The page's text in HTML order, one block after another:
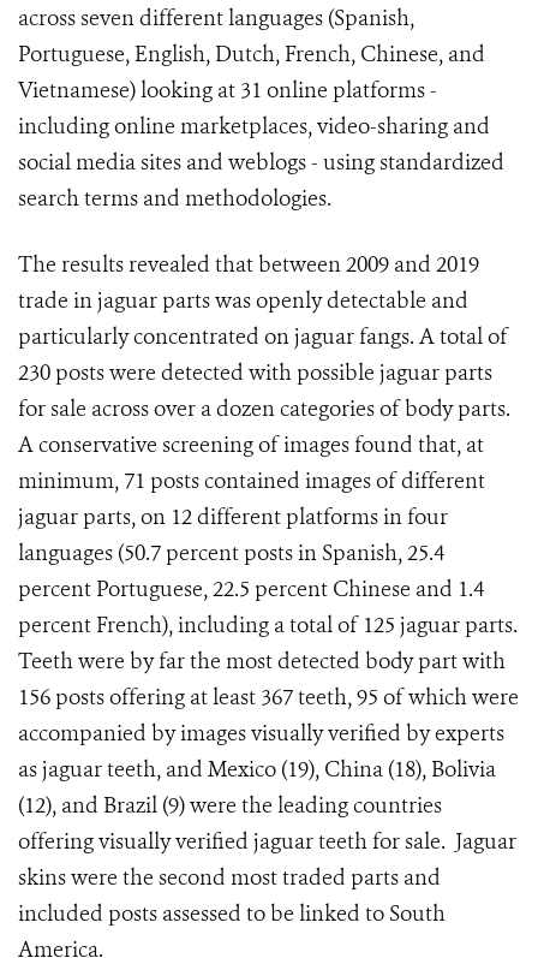
across seven different languages (Spanish,
Portuguese, English, Dutch, French, Chinese, and
Vietnamese) looking at 31 online platforms -
including online marketplaces, video-sharing and
social media sites and weblogs - using standardized
search terms and methodologies.
The results revealed that between 2009 and 2019
trade in jaguar parts was openly detectable and
particularly concentrated on jaguar fangs. A total of
230 posts were detected with possible jaguar parts
for sale across over a dozen categories of body parts.
A conservative screening of images found that, at
minimum, 71 posts contained images of different
jaguar parts, on 12 different platforms in four
languages (50.7 percent posts in Spanish, 25.4
percent Portuguese, 22.5 percent Chinese and 1.4
percent French), including a total of 125 jaguar parts.
Teeth were by far the most detected body part with
156 posts offering at least 367 teeth, 95 of which were
accompanied by images visually verified by experts
as jaguar teeth, and Mexico (19), China (18), Bolivia
(12), and Brazil (9) were the leading countries
offering visually verified jaguar teeth for sale. Jaguar
skins were the second most traded parts and
included posts assessed to be linked to South
America.